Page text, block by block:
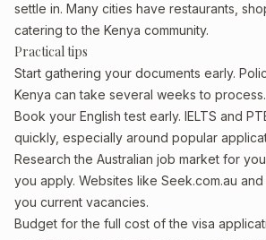
settle in. Many cities have restaurants,
catering to the Kenya community.
Practical tips
Start gathering your documents early.
Kenya can take several weeks to process.
Book your English test early. IELTS and
quickly, especially around popular
Research the Australian job market for
you apply. Websites like Seek.com.au
you current vacancies.
Budget for the full cost of the visa